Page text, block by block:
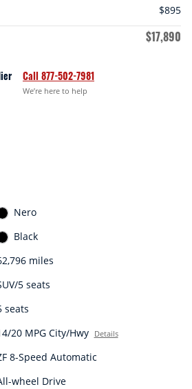
$895
$17,890
Call 877-502-7981
We’re here to help
Nero
Black
miles
5 seats
seats
20 MPG City/Hwy Details
8-Speed Automatic
wheel Drive